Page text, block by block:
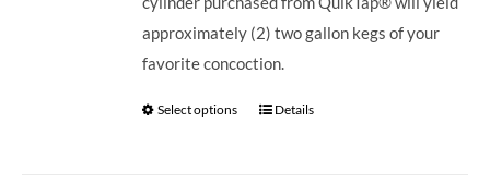
approximately (2) two gallon kegs of your
favorite concoction.
Select options Details